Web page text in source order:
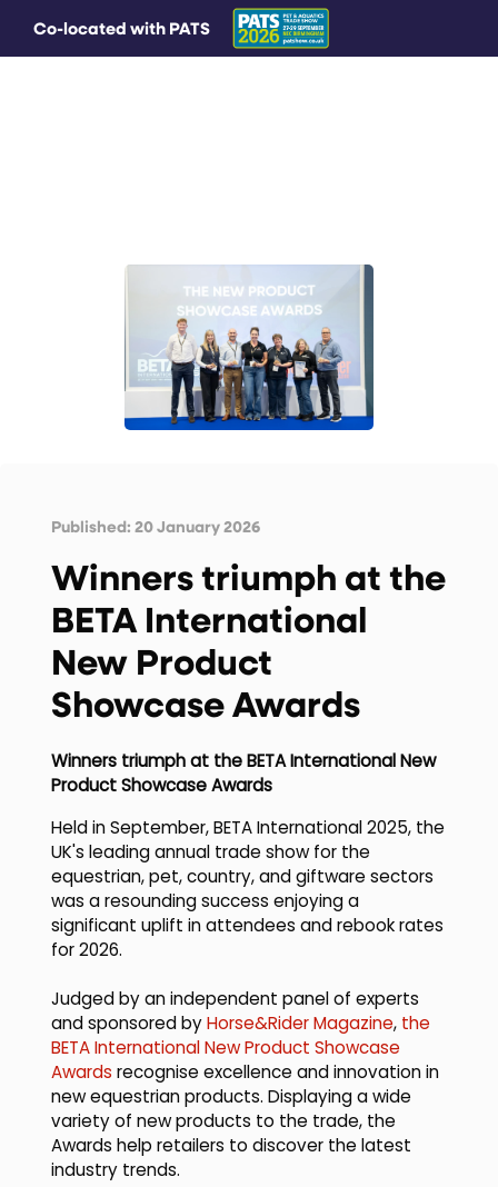
Co-located with PATS
Published: 20 January 2026
Winners triumph at the
BETA International
New Product
Showcase Awards
Winners triumph at the BETA International New
Product Showcase Awards
Held in September, BETA International 2025, the
UK's leading annual trade show for the
equestrian, pet, country, and giftware sectors
was a resounding success enjoying a
significant uplift in attendees and rebook rates
for 2026.
Judged by an independent panel of experts
and sponsored byHorse&Rider Magazine, the
BETA International New Product Showcase
Awards recognise excellence and innovation in
new equestrian products. Displaying a wide
variety of new products to the trade, the
Awards help retailers to discover the latest
industry trends.